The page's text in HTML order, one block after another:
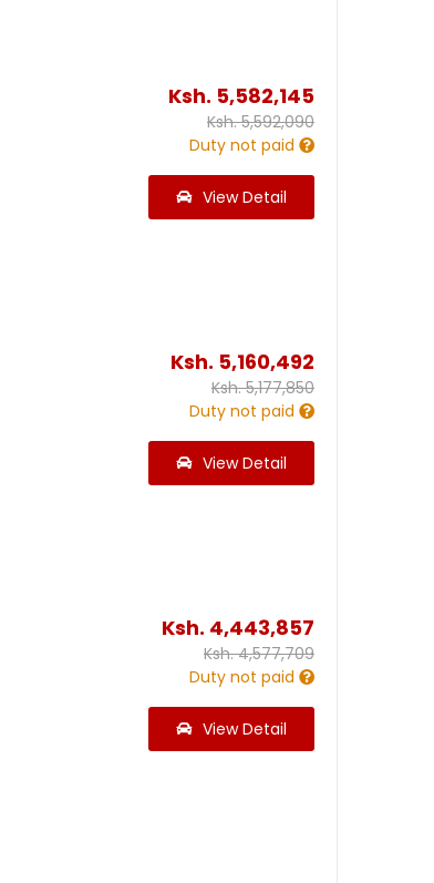
Ksh. 5,582,145
Ksh.5,592,090
Duty not paid
View Detail
Ksh. 5,160,492
Ksh.5,177,850
Duty not paid
View Detail
Ksh. 4,443,857
Ksh.4,577,709
Duty not paid
View Detail